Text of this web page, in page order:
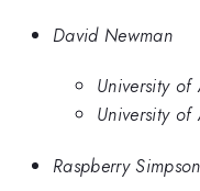
David Newman
University of
University of
Raspberry Simpson